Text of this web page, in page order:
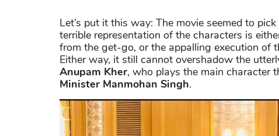
Let’s put it this way: The movie seemed to
terrible representation of the characters is
from the get-go, or the appalling execution of
Either way, it still cannot overshadow the
Anupam Kher, who plays the main character
Minister Manmohan Singh.